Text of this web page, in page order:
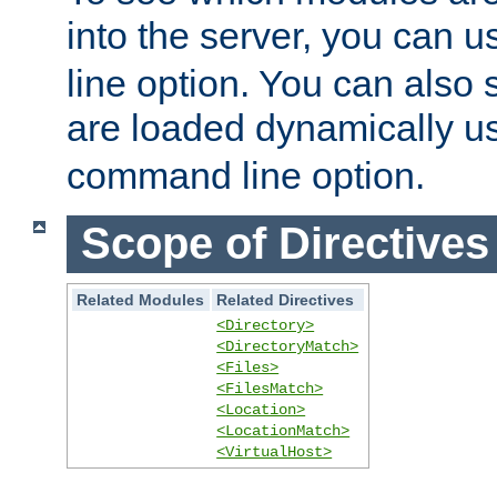
into the server, you can
line option. You can also
are loaded dynamically
command line option.
Scope of Directives
Related Modules
Related Directives
<Directory>
<DirectoryMatch>
<Files>
<FilesMatch>
<Location>
<LocationMatch>
<VirtualHost>